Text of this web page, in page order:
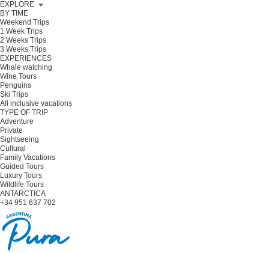
EXPLORE
BY TIME
Weekend Trips
1 Week Trips
2 Weeks Trips
3 Weeks Trips
EXPERIENCES
Whale watching
Wine Tours
Penguins
Ski Trips
All inclusive vacations
TYPE OF TRIP
Adventure
Private
Sightseeing
Cultural
Family Vacations
Guided Tours
Luxury Tours
Wildlife Tours
ANTARCTICA
+34 951 637 702